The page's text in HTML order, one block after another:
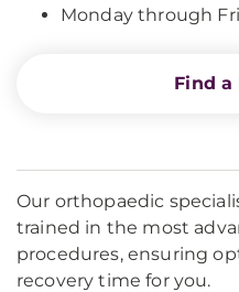
Monday through
Find a
Our orthopaedic
trained in the most
procedures, ensuring
recovery time for you.